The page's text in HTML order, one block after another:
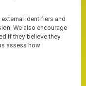
identifiers and
We also encourage
if they believe they
assess how